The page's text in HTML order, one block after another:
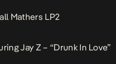
Mathers LP2
Jay Z – “Drunk In Love”